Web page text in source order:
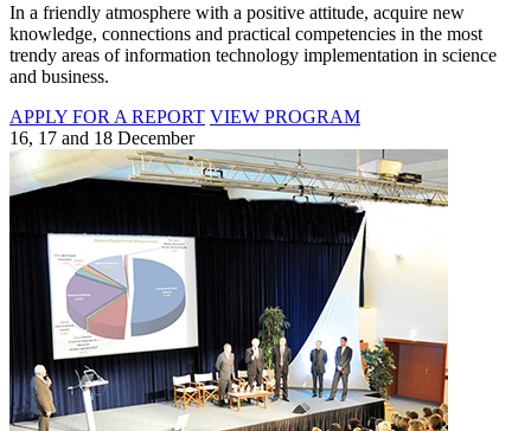
In a friendly atmosphere with a positive attitude, acquire new
knowledge, connections and practical competencies in the most
trendy areas of information technology implementation in science
and business.
APPLY FOR A REPORT VIEW PROGRAM
16, 17 and 18 December